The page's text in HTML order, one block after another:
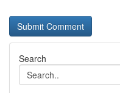
Search